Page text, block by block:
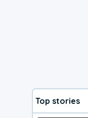
Top stories